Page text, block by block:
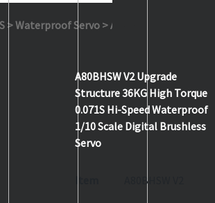
>Waterproof Servo >A80BHSW V2
A80BHSW V2 Upgrade
Structure 36KG High Torque
0.071S Hi-Speed Waterproof
1/10 Scale Digital Brushless
Servo
A80BHSW V2